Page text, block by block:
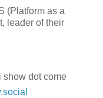
(Platform as a
leader of their
show dot come